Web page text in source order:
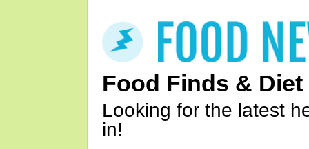
Food Finds & Diet
Looking for the latest
in!